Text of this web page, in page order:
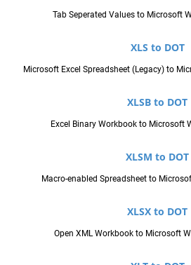
Tab Seperated Values to Microsoft
XLS to DOT
Microsoft Excel Spreadsheet (Legacy) to
XLSB to DOT
Excel Binary Workbook to Microsoft
XLSM to DOT
Macro-enabled Spreadsheet to
XLSX to DOT
Open XML Workbook to Microsoft